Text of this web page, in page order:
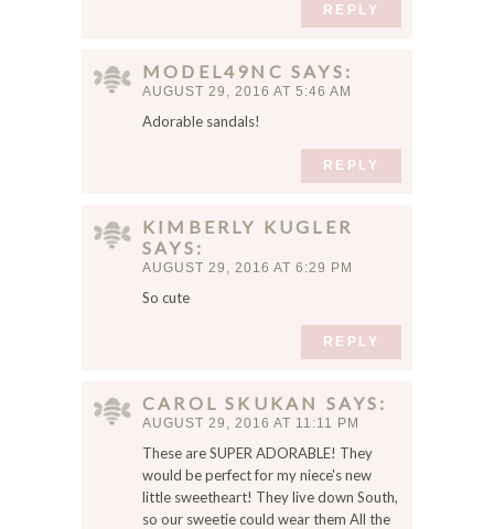
REPLY
MODEL49NC SAYS
AUGUST 29, 2016 AT 5:46 AM
Adorable sandals!
REPLY
KIMBERLY KUGLER
SAYS
AUGUST 29, 2016 AT 6:29 PM
So cute
REPLY
CAROL SKUKAN SAYS
AUGUST 29, 2016 AT 11:11 PM
These are SUPER ADORABLE! They
would be perfect for my niece's new
little sweetheart! They live down South,
so our sweetie could wear them All the